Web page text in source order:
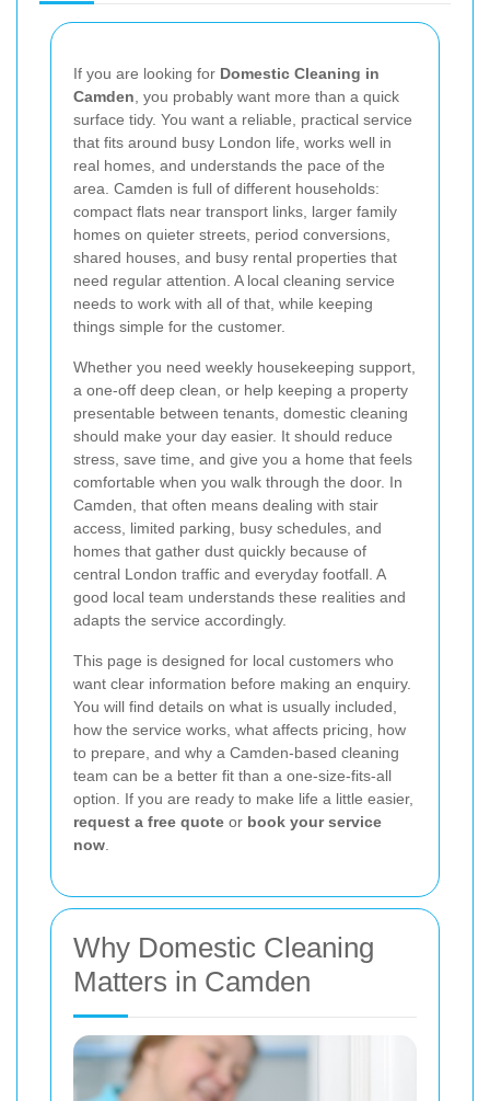
If you are looking for Domestic Cleaning in
Camden , you probably want more than a quick
surface tidy. You want a reliable, practical service
that fits around busy London life, works well in
real homes, and understands the pace of the
area. Camden is full of different households:
compact flats near transport links, larger family
homes on quieter streets, period conversions,
shared houses, and busy rental properties that
need regular attention. A local cleaning service
needs to work with all of that, while keeping
things simple for the customer.
Whether you need weekly housekeeping support,
a one-off deep clean, or help keeping a property
presentable between tenants, domestic cleaning
should make your day easier. It should reduce
stress, save time, and give you a home that feels
comfortable when you walk through the door. In
Camden, that often means dealing with stair
access, limited parking, busy schedules, and
homes that gather dust quickly because of
central London traffic and everyday footfall. A
good local team understands these realities and
adapts the service accordingly.
This page is designed for local customers who
want clear information before making an enquiry.
You will find details on what is usually included,
how the service works, what affects pricing, how
to prepare, and why a Camden-based cleaning
team can be a better fit than a one-size-fits-all
option. If you are ready to make life a little easier,
request a free quote or book your service
now
Why Domestic Cleaning
Matters in Camden